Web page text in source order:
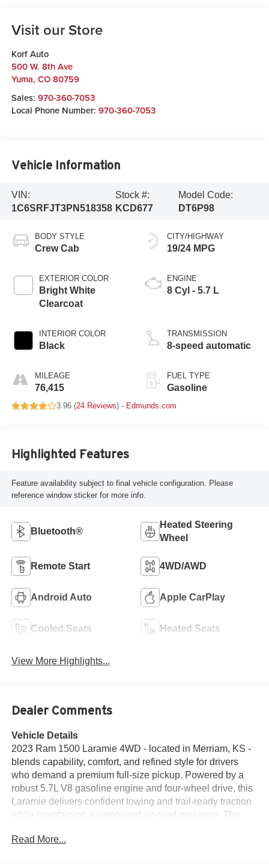
Visit our Store
Korf Auto
500 W. 8th Ave
Yuma, CO 80759
Sales: 970-360-7053
Local Phone Number: 970-360-7053
Vehicle Information
VIN:
1C6SRFJT3PN518358
Stock #:
KCD677
Model Code:
DT6P98
BODY STYLE
Crew Cab
EXTERIOR COLOR
Bright White
Clearcoat
INTERIOR COLOR
Black
MILEAGE
76,415
CITY/HIGHWAY
19/24 MPG
ENGINE
8 Cyl - 5.7 L
TRANSMISSION
8-speed automatic
FUEL TYPE
Gasoline
3.96 (24 Reviews) - Edmunds.com
Highlighted Features
Feature availability subject to final vehicle configuration. Please
reference window sticker for more info.
Bluetooth®
Heated Steering
Wheel
Remote Start 4WD/AWD
Android Auto Apple CarPlay
Cooled Seats Heated Seats
View More Highlights...
Dealer Comments
Vehicle Details
2023 Ram 1500 Laramie 4WD - located in Merriam, KS -
blends capability, comfort, and refined style for drivers
who demand a premium full-size pickup. Powered by a
robust 5.7L V8 gasoline engine and four-wheel drive, this
Laramie delivers confident towing and trail-ready traction
while maintaining a composed on-road presence. The
details and durable construction that suits worksite duty or
Read More...